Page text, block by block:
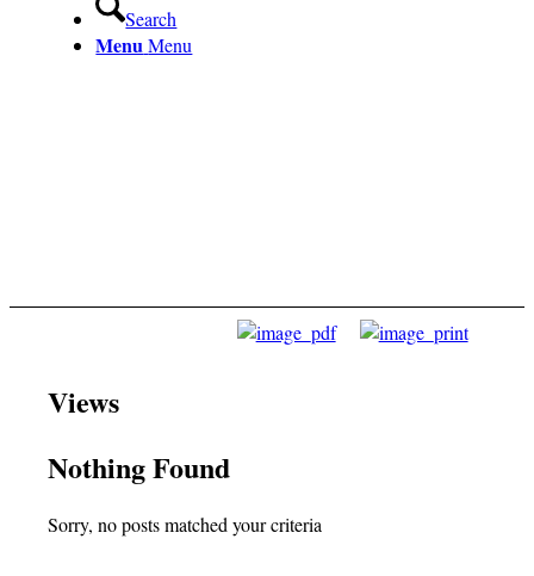
Search
Menu Menu
Views
Nothing Found
Sorry, no posts matched your criteria